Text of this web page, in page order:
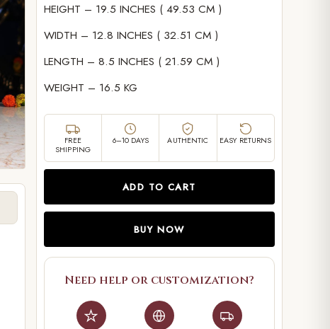
HEIGHT – 19.5 INCHES ( 49.53 CM )
WIDTH – 12.8 INCHES ( 32.51 CM )
LENGTH – 8.5 INCHES ( 21.59 CM )
WEIGHT – 16.5 KG
FREE
SHIPPING
6–10 DAYS AUTHENTIC EASY RETURNS
ADD TO CART
BUY NOW
Need help or customization?